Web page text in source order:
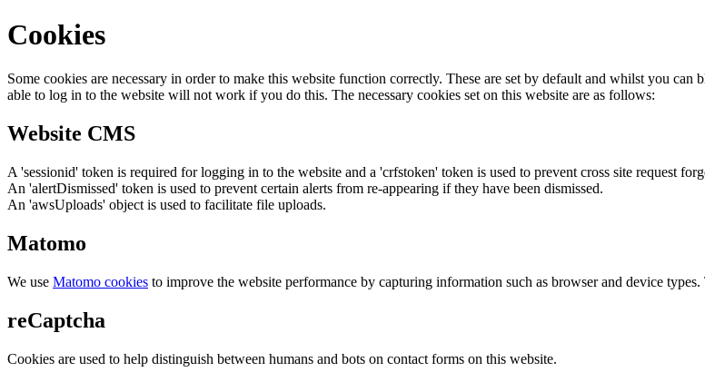
Cookies
Some cookies are necessary in order to make this website function correctly. These are set by default and whilst you
able to log in to the website will not work if you do this. The necessary cookies set on this website are as follows:
Website CMS
A 'sessionid' token is required for logging in to the website and a 'crfstoken' token is used to prevent cross site request
An 'alertDismissed' token is used to prevent certain alerts from re-appearing if they have been dismissed.
An 'awsUploads' object is used to facilitate file uploads.
Matomo
We use Matomo cookies to improve the website performance by capturing information such as browser and device
reCaptcha
Cookies are used to help distinguish between humans and bots on contact forms on this website.